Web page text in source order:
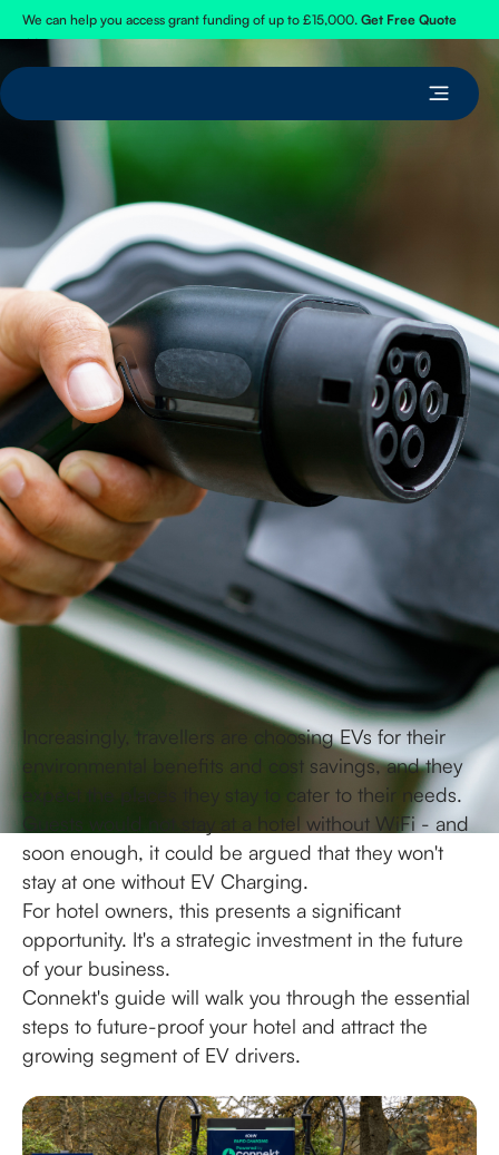
We can help you access grant funding of up to £15,000. Get Free Quote
Increasingly, travellers are choosing EVs for their
environmental benefits and cost savings, and they
expect the places they stay to cater to their needs.
Guests would not stay at a hotel without WiFi - and
soon enough, it could be argued that they won't
stay at one without EV Charging.
For hotel owners, this presents a significant
opportunity. It's a strategic investment in the future
of your business.
Connekt's guide will walk you through the essential
steps to future-proof your hotel and attract the
growing segment of EV drivers.